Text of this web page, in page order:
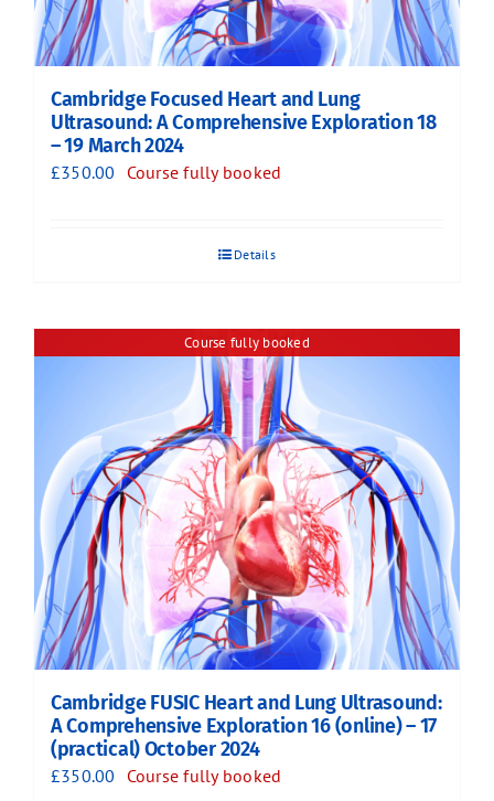
Cambridge Focused Heart and Lung
Ultrasound: A Comprehensive Exploration 18
– 19 March 2024
£350.00 Course fully booked
Details
Course fully booked
Cambridge FUSIC Heart and Lung Ultrasound:
A Comprehensive Exploration 16 (online) – 17
(practical) October 2024
£350.00 Course fully booked